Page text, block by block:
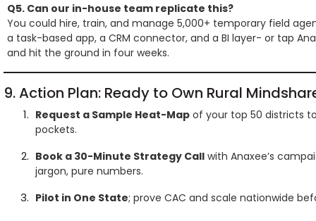
Q5. Can our in-house team replicate this?
You could hire, train, and manage 5,000+ temporary field
a task-based app, a CRM connector, and a BI layer- or tap
and hit the ground in four weeks.
9. Action Plan: Ready to Own Rural
Request a Sample Heat-Map of your top 50 districts
pockets.
Book a 30-Minute Strategy Call with Anaxee’s
jargon, pure numbers.
Pilot in One State; prove CAC and scale nationwide